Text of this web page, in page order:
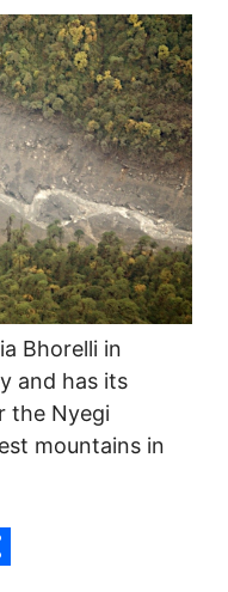
Bhorelli in
and has its
the Nyegi
mountains in